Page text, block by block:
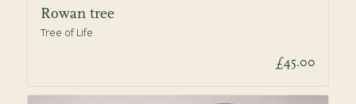
Rowan tree
Tree of Life
£45.00